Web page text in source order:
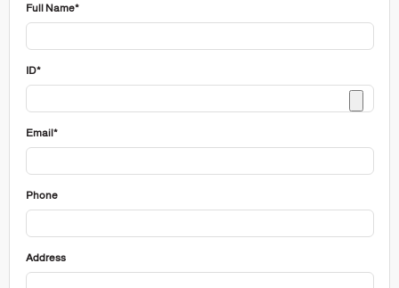
Full Name*
ID*
Email*
Phone
Address